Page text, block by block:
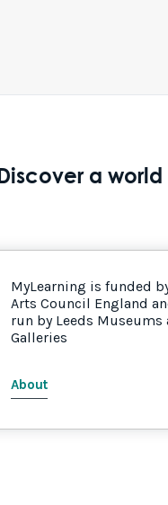
Discover a
MyLearning is funded
Arts Council England
run by Leeds Museums
Galleries
About